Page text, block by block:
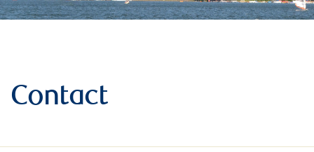
Contact